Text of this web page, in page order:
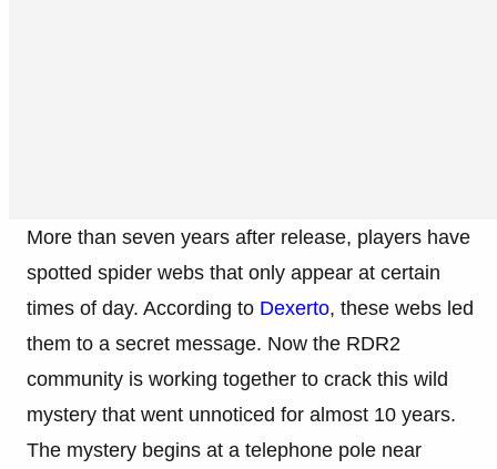
More than seven years after release, players have
spotted spider webs that only appear at certain
times of day. According to Dexerto, these webs led
them to a secret message. Now the RDR2
community is working together to crack this wild
mystery that went unnoticed for almost 10 years.
The mystery begins at a telephone pole near